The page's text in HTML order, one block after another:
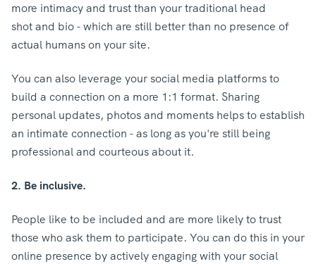
more intimacy and trust than your traditional head
shot and bio - which are still better than no presence of
actual humans on your site.
You can also leverage your social media platforms to
build a connection on a more 1:1 format. Sharing
personal updates, photos and moments helps to establish
an intimate connection - as long as you're still being
professional and courteous about it.
2. Be inclusive.
People like to be included and are more likely to trust
those who ask them to participate. You can do this in your
online presence by actively engaging with your social